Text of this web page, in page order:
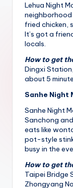
Lehua Night
neighborhood
fried chicken,
It’s got a
locals.
How to get
Dingxi
about 5
Sanhe Night
Sanhe Night
Sanchong
eats like
pot-style
busy in the
How to get
Taipei Bridge
Zhongyang